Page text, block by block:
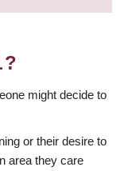
might decide to
or their desire to
area they care